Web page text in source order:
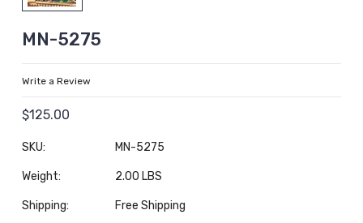
MN-5275
Write a Review
$125.00
SKU: MN-5275
Weight: 2.00 LBS
Shipping: Free Shipping